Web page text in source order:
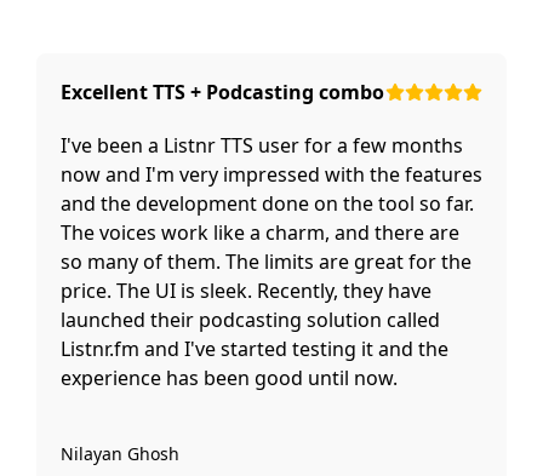
Excellent TTS + Podcasting combo
I've been a Listnr TTS user for a few months
now and I'm very impressed with the features
and the development done on the tool so far.
The voices work like a charm, and there are
so many of them. The limits are great for the
price. The UI is sleek. Recently, they have
launched their podcasting solution called
Listnr.fm and I've started testing it and the
experience has been good until now.
Nilayan Ghosh